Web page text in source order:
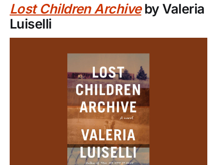
Lost Children Archiveby Valeria
Luiselli